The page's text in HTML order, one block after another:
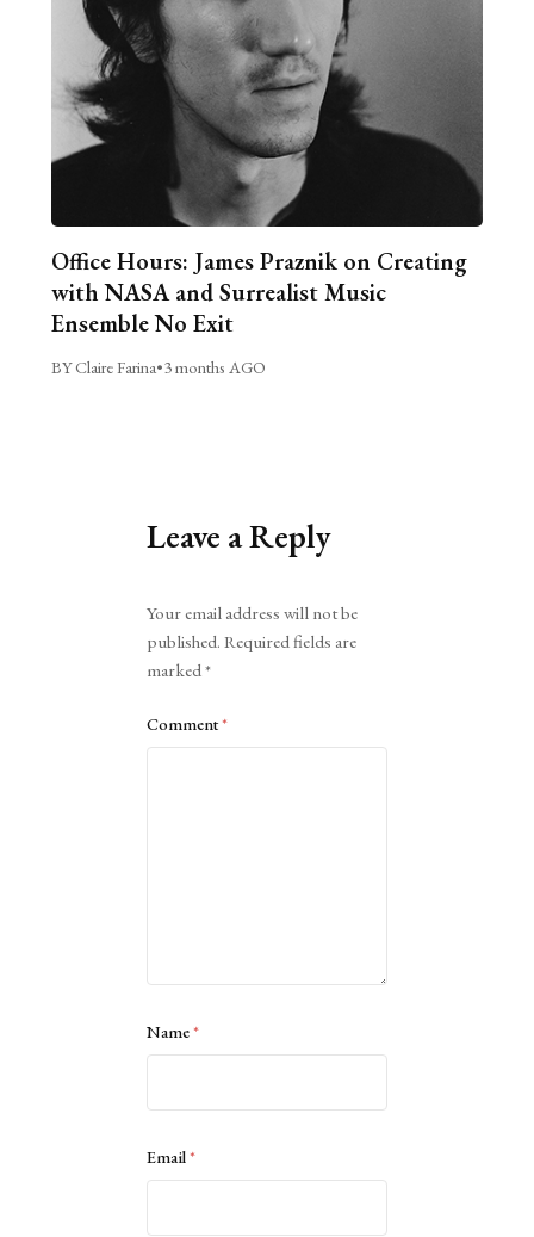
Office Hours: James Praznik on Creating
with NASA and Surrealist Music
Ensemble No Exit
BY Claire Farina•3 months AGO
Leave a Reply
Your email address will not be
published. Required fields are
marked*
Comment*
Name*
Email*